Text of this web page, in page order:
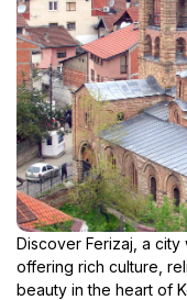
Discover Ferizaj, a city
offering rich culture,
beauty in the heart of